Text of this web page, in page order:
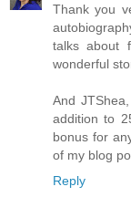
Thank you
talks about
wonderful
And
addition to
bonus for
of my blog
Reply